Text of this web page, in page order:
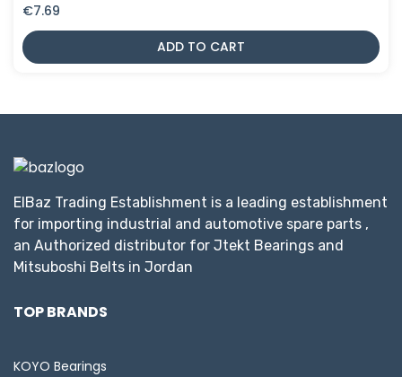
€7.69
ADD TO CART
ElBaz Trading Establishment is a leading establishment
for importing industrial and automotive spare parts ,
an Authorized distributor for Jtekt Bearings and
Mitsuboshi Belts in Jordan
TOP BRANDS
KOYO Bearings